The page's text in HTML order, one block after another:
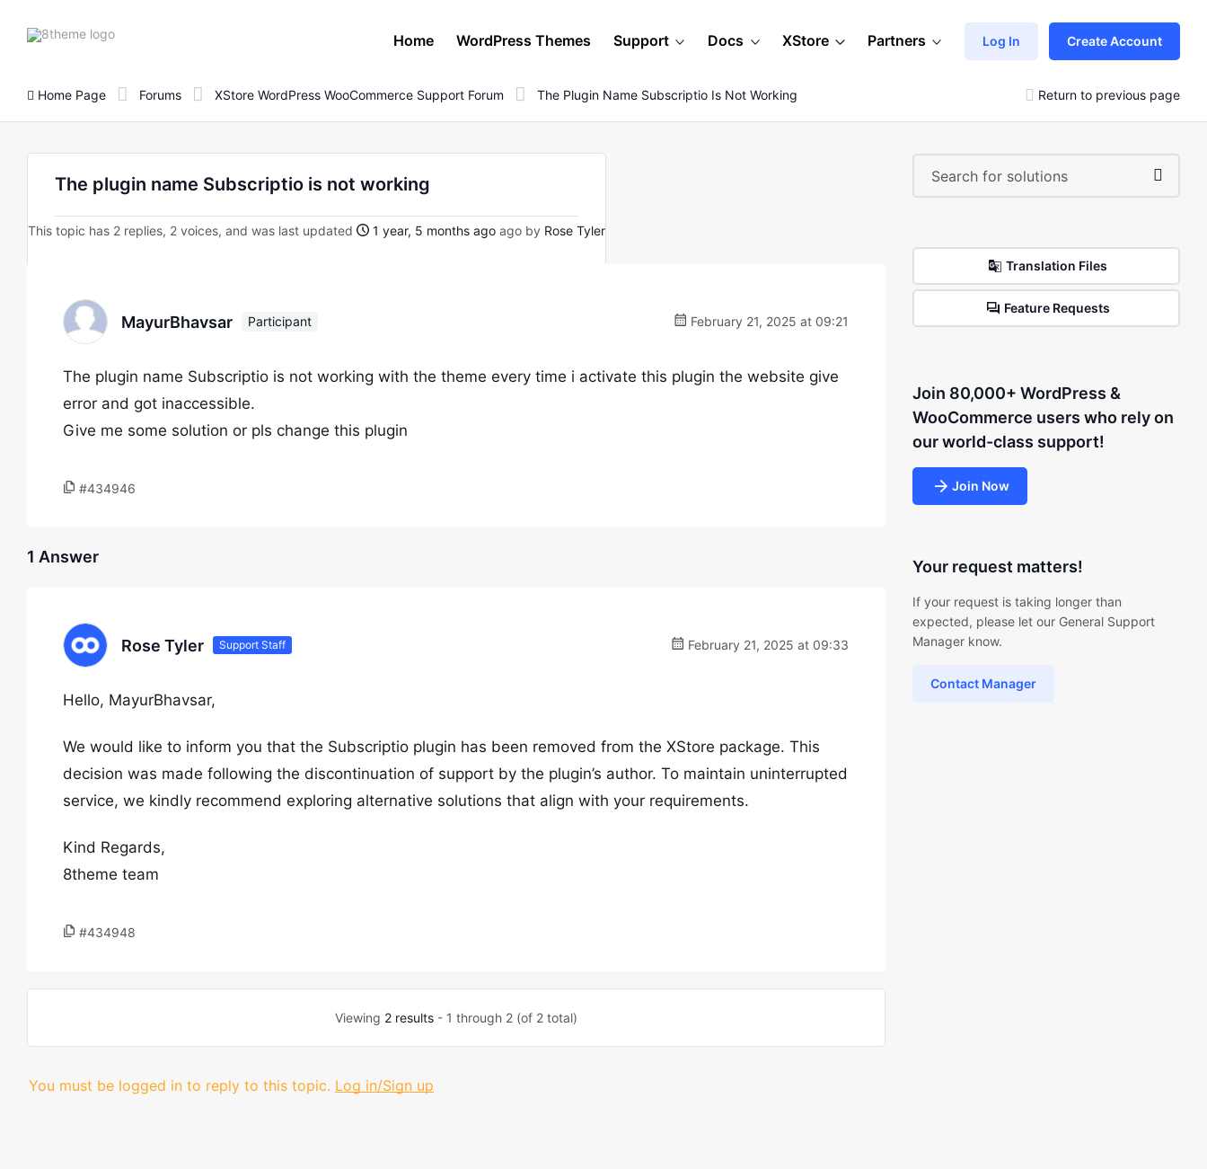
8theme
Home WordPress Themes Support Docs XStore Partners Log In Create Account
Home Page Forums XStore WordPress WooCommerce Support Forum The Plugin Name Subscriptio Is Not Working Return to previous page
The plugin name Subscriptio is not working
This topic has 2 replies, 2 voices, and was last updated 1 year, 5 months ago ago by Rose Tyler
MayurBhavsar Participant February 21, 2025 at 09:21
The plugin name Subscriptio is not working with the theme every time i activate this plugin the website give
error and got inaccessible.
Give me some solution or pls change this plugin
#434946
1 Answer
Rose Tyler Support Staff February 21, 2025 at 09:33
Hello, MayurBhavsar,
We would like to inform you that the Subscriptio plugin has been removed from the XStore package. This
decision was made following the discontinuation of support by the plugin’s author. To maintain uninterrupted
service, we kindly recommend exploring alternative solutions that align with your requirements.
Kind Regards,
8theme team
#434948
Viewing 2 results- 1 through 2 (of 2 total)
You must be logged in to reply to this topic. Log in/Sign up
Translation Files
Feature Requests
Join 80,000+ WordPress &
WooCommerce users who rely on
our world-class support!
Join Now
Your request matters!
If your request is taking longer than
expected, please let our General Support
Manager know.
Contact Manager